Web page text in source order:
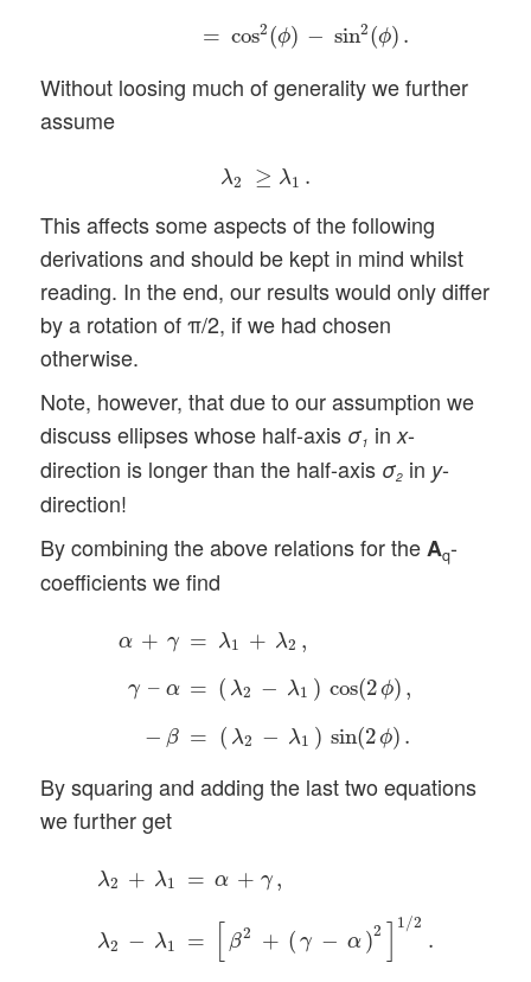
= cos2(ϕ) − sin2(ϕ) .
Without loosing much of generality we further
assume
λ2 ≥ λ1 .
λ ≥λ1
This affects some aspects of the following
derivations and should be kept in mind whilst
reading. In the end, our results would only differ
by a rotation of π/2, if we had chosen
otherwise.
Note, however, that due to our assumption we
discuss ellipses whose half-axis σ1 inx-
direction is longer than the half-axis σ2 in y-
direction!
By combining the above relations for theAq-
coefficients we find
α + γ = λ1 + λ2 ,
γ – α = ( λ2 − λ1 ) cos(2ϕ) ,
− β = ( λ2 − λ1 ) sin(2ϕ) .
γ λ γ α
By squaring and adding the last two equations
we further get
λ2 + λ1 = α + γ ,
λ2 − λ1 = β2 + ( γ − α )2 1/2
.
λ λ 1= 2